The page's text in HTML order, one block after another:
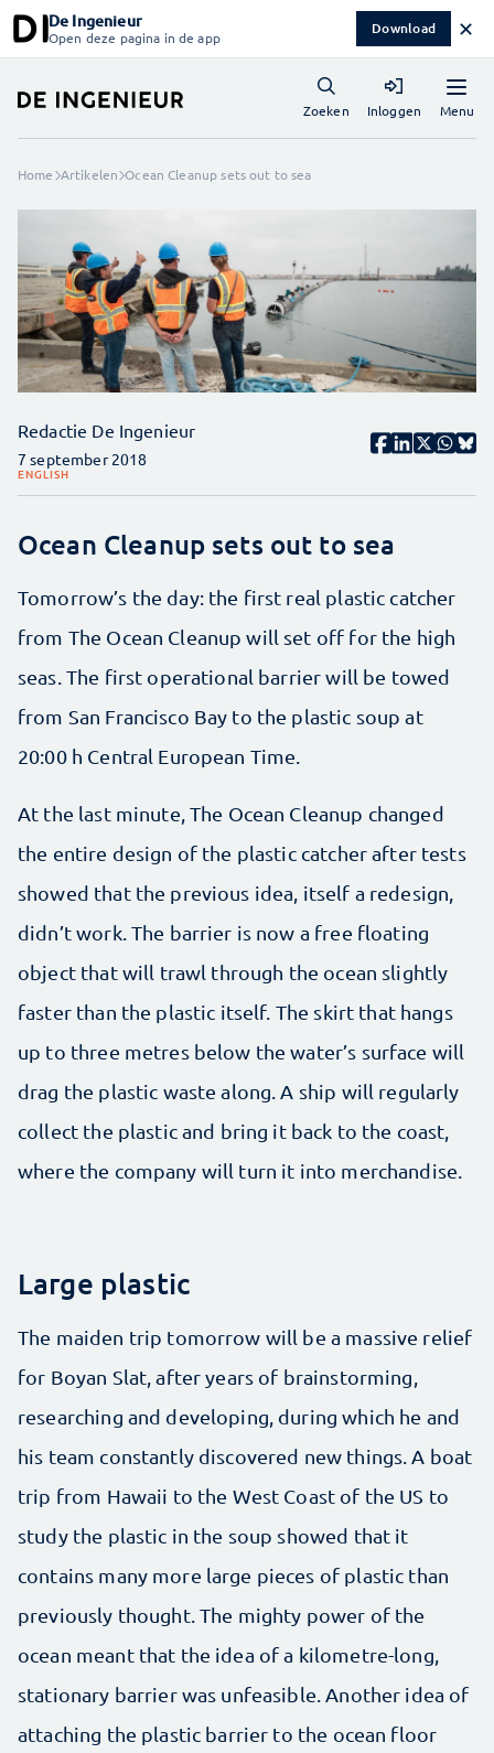
De Ingenieur
Open deze pagina in de app Download ✕
Menu
Zoeken Inloggen
Home Artikelen Ocean Cleanup sets out to sea
Redactie De Ingenieur
7 september 2018
ENGLISH
Ocean Cleanup sets out to sea
Tomorrow’s the day: the first real plastic catcher
from The Ocean Cleanup will set off for the high
seas. The first operational barrier will be towed
from San Francisco Bay to the plastic soup at
20:00 h Central European Time.
At the last minute, The Ocean Cleanup changed
the entire design of the plastic catcher after tests
showed that the previous idea, itself a redesign,
didn’t work. The barrier is now a free floating
object that will trawl through the ocean slightly
faster than the plastic itself. The skirt that hangs
up to three metres below the water’s surface will
drag the plastic waste along. A ship will regularly
collect the plastic and bring it back to the coast,
where the company will turn it into merchandise.
Large plastic
The maiden trip tomorrow will be a massive relief
for Boyan Slat, after years of brainstorming,
researching and developing, during which he and
his team constantly discovered new things. A boat
trip from Hawaii to the West Coast of the US to
study the plastic in the soup showed that it
contains many more large pieces of plastic than
previously thought. The mighty power of the
ocean meant that the idea of ​​a kilometre-long,
stationary barrier was unfeasible. Another idea of
attaching the plastic barrier to the ocean floor